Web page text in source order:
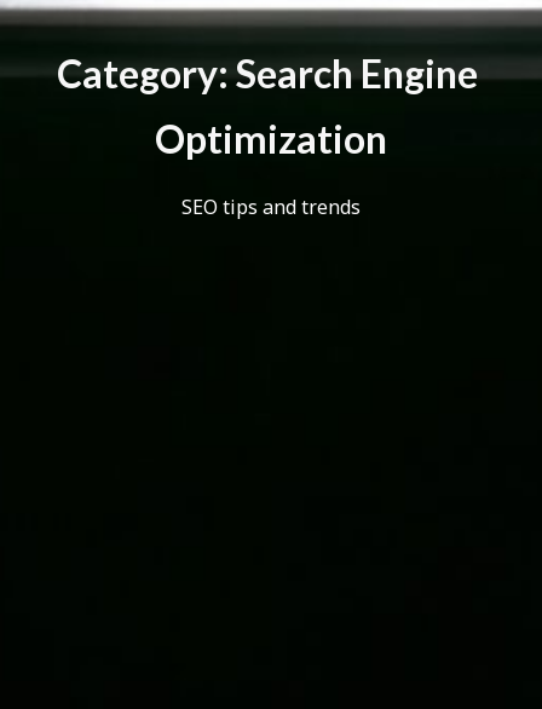
Category: SearchEngine
Optimization
SEO tips and trends